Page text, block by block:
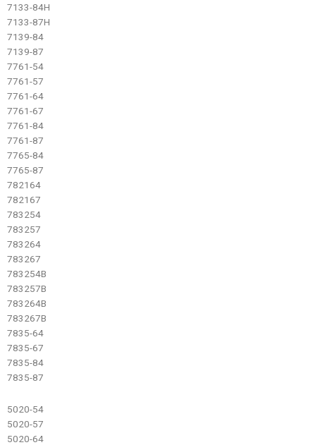
7133-84H
7133-87H
7139-84
7139-87
7761-54
7761-57
7761-64
7761-67
7761-84
7761-87
7765-84
7765-87
782164
782167
783254
783257
783264
783267
783254B
783257B
783264B
783267B
7835-64
7835-67
7835-84
7835-87
5020-54
5020-57
5020-64